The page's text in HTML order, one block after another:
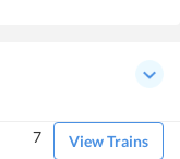
View Trains
7